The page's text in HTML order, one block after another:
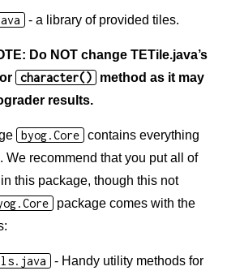
- a library of provided tiles.
Do NOT change TETile.java’s
character()
method as it may
results.
byog.Core contains everything
We recommend that you put all of
this package, though this not
package comes with the
- Handy utility methods for